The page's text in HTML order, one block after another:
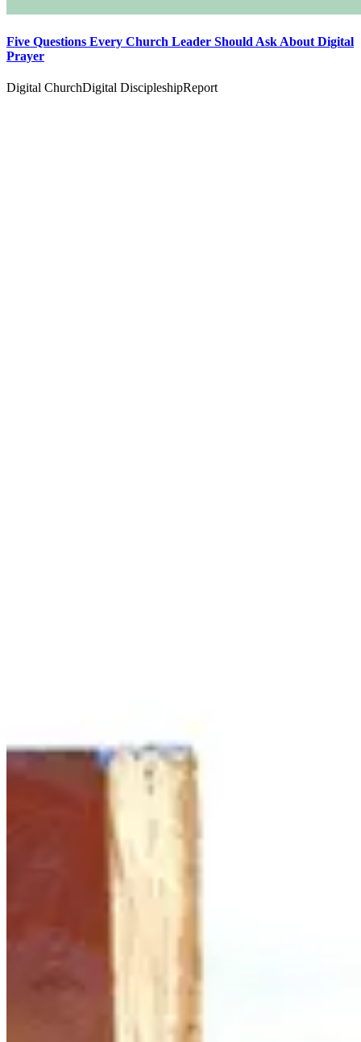
Five Questions Every Church Leader Should Ask About Digital
Prayer
Digital ChurchDigital DiscipleshipReport